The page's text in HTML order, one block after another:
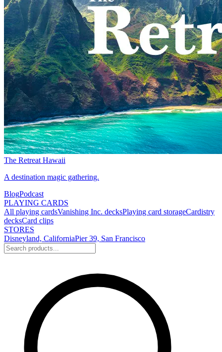
The Retreat Hawaii
A destination magic gathering.
BlogPodcast
PLAYING CARDS
All playing cardsVanishing Inc. decksPlaying card storageCardistry
decksCard clips
STORES
Disneyland, CaliforniaPier 39, San Francisco